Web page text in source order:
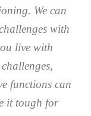
We can
with
live with
functions can
it tough for